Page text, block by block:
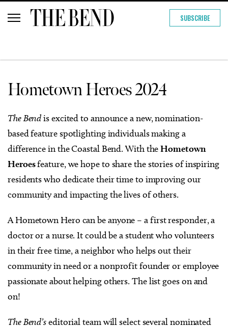
SUBSCRIBE
Hometown Heroes 2024
The Bendis excited to announce a new, nomination-
based feature spotlighting individuals making a
difference in the Coastal Bend. With theHometown
Heroesfeature, we hope to share the stories of inspiring
residents who dedicate their time to improving our
community and impacting the lives of others.
A Hometown Hero can be anyone – a first responder, a
doctor or a nurse. It could be a student who volunteers
in their free time, a neighbor who helps out their
community in need or a nonprofit founder or employee
passionate about helping others. The list goes on and
on!
The Bend’seditorial team will select several nominated